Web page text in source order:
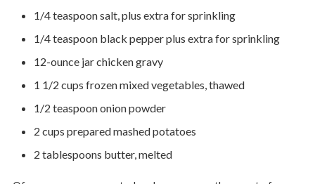
1/4 teaspoon salt, plus extra for sprinkling
1/4 teaspoon black pepper plus extra for sprinkling
12-ounce jar chicken gravy
1 1/2 cups frozen mixed vegetables, thawed
1/2 teaspoon onion powder
2 cups prepared mashed potatoes
2 tablespoons butter, melted